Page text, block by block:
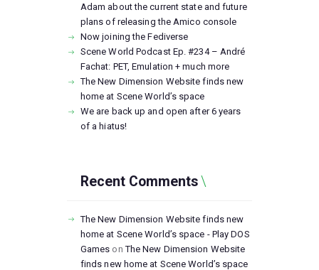
Adam about the current state and future
plans of releasing the Amico console
Now joining the Fediverse
Scene World Podcast Ep. #234 – André
Fachat: PET, Emulation + much more
The New Dimension Website finds new
home at Scene World’s space
We are back up and open after 6 years
of a hiatus!
Recent Comments
The New Dimension Website finds new
home at Scene World’s space - Play DOS
Games onThe New Dimension Website
finds new home at Scene World’s space